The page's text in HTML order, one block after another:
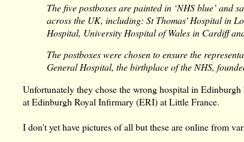
The five postboxes are painted in ‘NHS blue’ and
across the UK, including: St Thomas' Hospital in
Hospital, University Hospital of Wales in Cardiff
The postboxes were chosen to ensure the
General Hospital, the birthplace of the NHS,
Unfortunately they chose the wrong hospital in
at Edinburgh Royal Infirmary (ERI) at Little France.
I don't yet have pictures of all but these are online from